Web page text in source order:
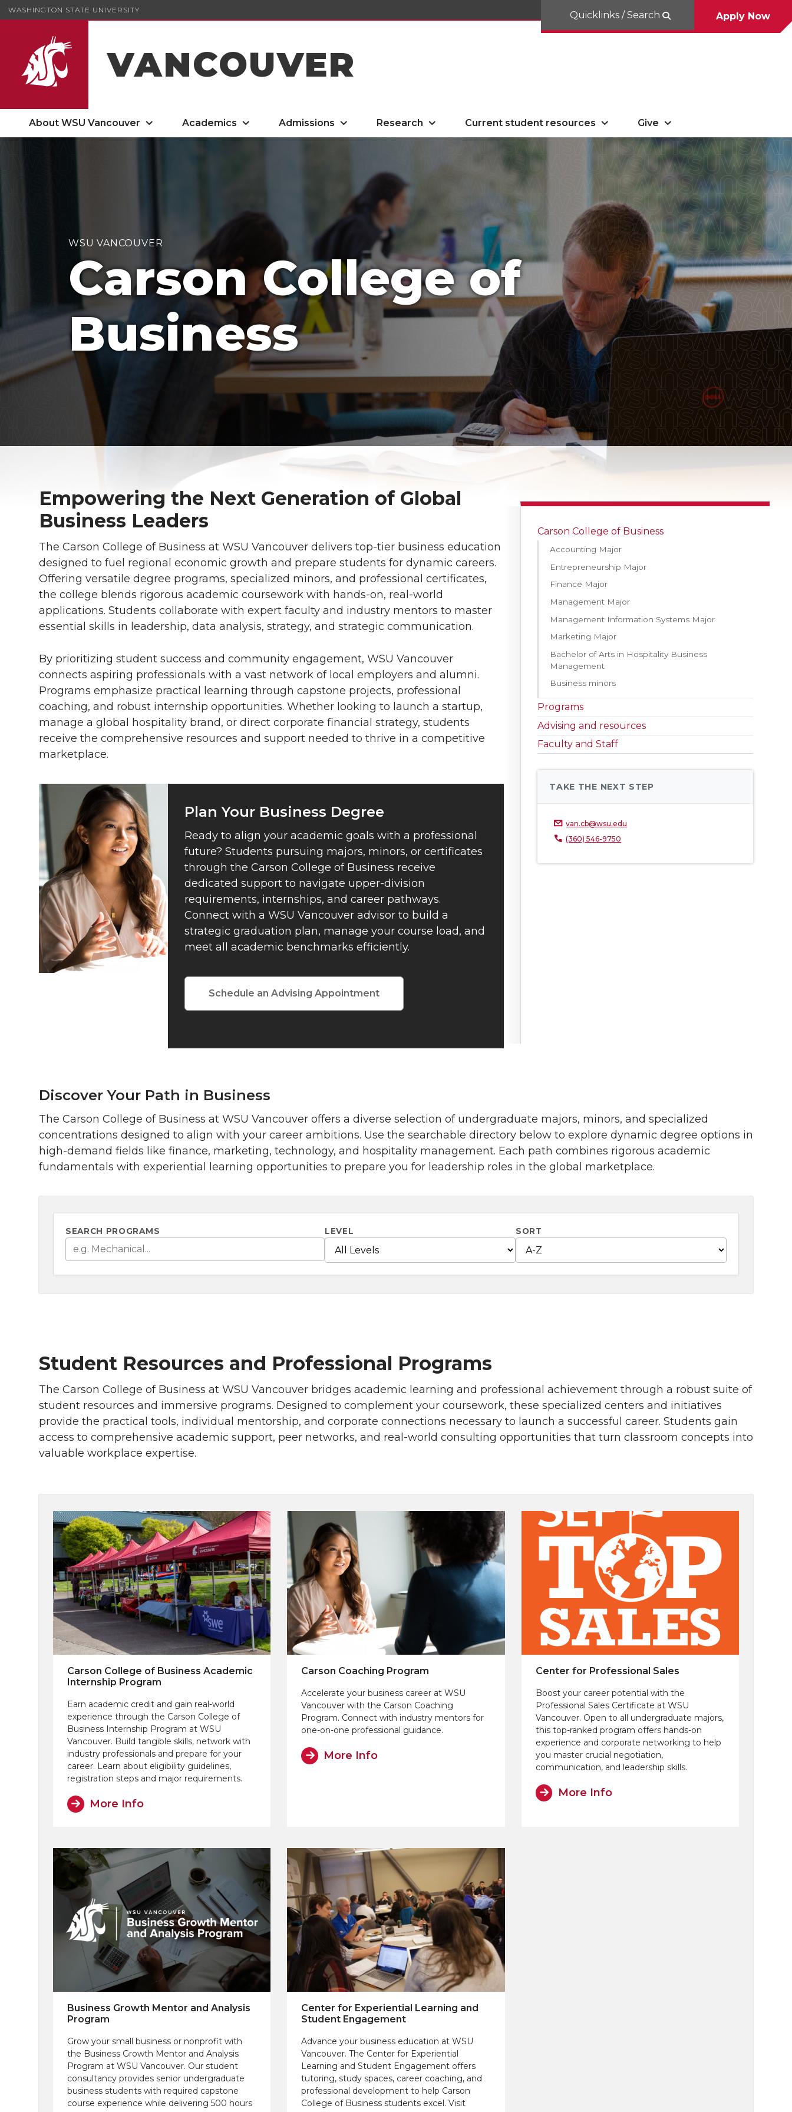
WASHINGTON STATE UNIVERSITY
VANCOUVER
Quicklinks / Search Apply Now
About WSU Vancouver Academics Admissions Research Current student resources
Give
WSU VANCOUVER
Carson College of
Business
Empowering the Next Generation of Global
Business Leaders
The Carson College of Business at WSU Vancouver delivers top-tier business education
designed to fuel regional economic growth and prepare students for dynamic careers.
Offering versatile degree programs, specialized minors, and professional certificates,
the college blends rigorous academic coursework with hands-on, real-world
applications. Students collaborate with expert faculty and industry mentors to master
essential skills in leadership, data analysis, strategy, and strategic communication.
By prioritizing student success and community engagement, WSU Vancouver
connects aspiring professionals with a vast network of local employers and alumni.
Programs emphasize practical learning through capstone projects, professional
coaching, and robust internship opportunities. Whether looking to launch a startup,
manage a global hospitality brand, or direct corporate financial strategy, students
receive the comprehensive resources and support needed to thrive in a competitive
marketplace.
Plan Your Business Degree
Ready to align your academic goals with a professional
future? Students pursuing majors, minors, or certificates
through the Carson College of Business receive
dedicated support to navigate upper-division
requirements, internships, and career pathways.
Connect with a WSU Vancouver advisor to build a
strategic graduation plan, manage your course load, and
meet all academic benchmarks efficiently.
Schedule an Advising Appointment
Carson College of Business
Accounting Major
Entrepreneurship Major
Finance Major
Management Major
Management Information Systems Major
Marketing Major
Bachelor of Arts in Hospitality Business
Management
Business minors
Programs
Advising and resources
Faculty and Staff
TAKE THE NEXT STEP
van.cb@wsu.edu
(360) 546-9750
Discover Your Path in Business
The Carson College of Business at WSU Vancouver offers a diverse selection of undergraduate majors, minors, and specialized
concentrations designed to align with your career ambitions. Use the searchable directory below to explore dynamic degree options in
high-demand fields like finance, marketing, technology, and hospitality management. Each path combines rigorous academic
fundamentals with experiential learning opportunities to prepare you for leadership roles in the global marketplace.
SEARCH PROGRAMS LEVEL SORT
Student Resources and Professional Programs
The Carson College of Business at WSU Vancouver bridges academic learning and professional achievement through a robust suite of
student resources and immersive programs. Designed to complement your coursework, these specialized centers and initiatives
provide the practical tools, individual mentorship, and corporate connections necessary to launch a successful career. Students gain
access to comprehensive academic support, peer networks, and real-world consulting opportunities that turn classroom concepts into
valuable workplace expertise.
Carson College of Business Academic
Internship Program
Earn academic credit and gain real-world
experience through the Carson College of
Business Internship Program at WSU
Vancouver. Build tangible skills, network with
industry professionals and prepare for your
career. Learn about eligibility guidelines,
registration steps and major requirements.
More Info
Carson Coaching Program
Accelerate your business career at WSU
Vancouver with the Carson Coaching
Program. Connect with industry mentors for
one-on-one professional guidance.
More Info
Center for Professional Sales
Boost your career potential with the
Professional Sales Certificate at WSU
Vancouver. Open to all undergraduate majors,
this top-ranked program offers hands-on
experience and corporate networking to help
you master crucial negotiation,
communication, and leadership skills.
More Info
Business Growth Mentor and Analysis
Program
Grow your small business or nonprofit with
the Business Growth Mentor and Analysis
Program at WSU Vancouver. Our student
consultancy provides senior undergraduate
business students with required capstone
course experience while delivering 500 hours
Center for Experiential Learning and
Student Engagement
Advance your business education at WSU
Vancouver. The Center for Experiential
Learning and Student Engagement offers
tutoring, study spaces, career coaching, and
professional development to help Carson
College of Business students excel. Visit